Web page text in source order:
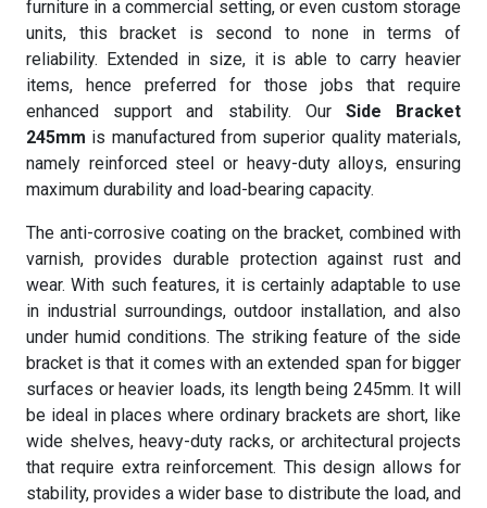
furniture in a commercial setting, or even custom storage
units, this bracket is second to none in terms of
reliability. Extended in size, it is able to carry heavier
items, hence preferred for those jobs that require
enhanced support and stability. Our Side Bracket
245mm is manufactured from superior quality materials,
namely reinforced steel or heavy-duty alloys, ensuring
maximum durability and load-bearing capacity.
The anti-corrosive coating on the bracket, combined with
varnish, provides durable protection against rust and
wear. With such features, it is certainly adaptable to use
in industrial surroundings, outdoor installation, and also
under humid conditions. The striking feature of the side
bracket is that it comes with an extended span for bigger
surfaces or heavier loads, its length being 245mm. It will
be ideal in places where ordinary brackets are short, like
wide shelves, heavy-duty racks, or architectural projects
that require extra reinforcement. This design allows for
stability, provides a wider base to distribute the load, and